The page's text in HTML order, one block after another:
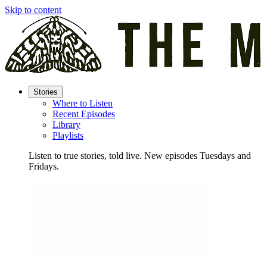
Skip to content
Stories
Where to Listen
Recent Episodes
Library
Playlists
Listen to true stories, told live. New episodes Tuesdays and
Fridays.